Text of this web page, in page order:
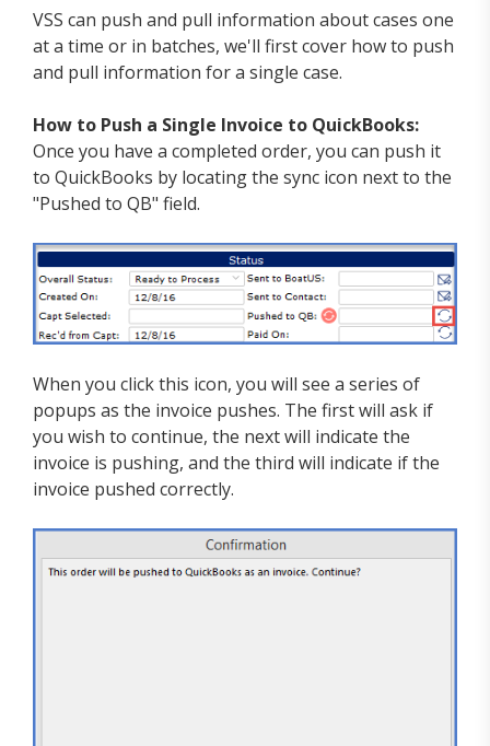
VSS can push and pull information about cases one
at a time or in batches, we'll first cover how to push
and pull information for a single case.
How to Push a Single Invoice to QuickBooks:
Once you have a completed order, you can push it
to QuickBooks by locating the sync icon next to the
"Pushed to QB" field.
When you click this icon, you will see a series of
popups as the invoice pushes. The first will ask if
you wish to continue, the next will indicate the
invoice is pushing, and the third will indicate if the
invoice pushed correctly.